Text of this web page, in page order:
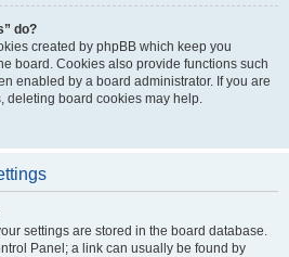
do?
created by phpBB which keep you
board. Cookies also provide functions such
enabled by a board administrator. If you are
deleting board cookies may help.
settings are stored in the board database.
Panel; a link can usually be found by